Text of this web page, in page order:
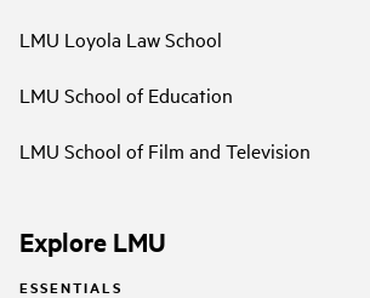
LMU Loyola Law School
LMU School of Education
LMU School of Film and Television
Explore LMU
ESSENTIALS